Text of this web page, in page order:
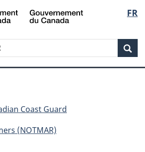
Skip
to
Skip
to
Switch
to
version
FR
Government
Gouvernement
du
Coast Guard
(NOTMAR)